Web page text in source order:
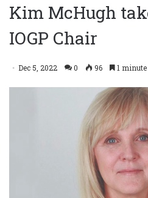
Kim McHugh
IOGP Chair
Dec 5, 2022 0 96 1 minute